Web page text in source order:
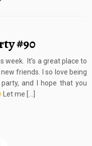
#90
It’s a great place to
friends. I so love being
and I hope that you
Let me […]